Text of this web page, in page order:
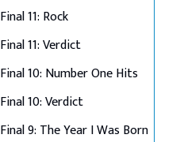
Final 11: Rock
Final 11: Verdict
Final 10: Number One Hits
Final 10: Verdict
Final 9: The Year I Was Born